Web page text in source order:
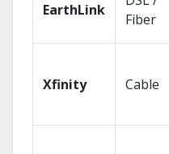
EarthLink
Fiber
Xfinity Cable